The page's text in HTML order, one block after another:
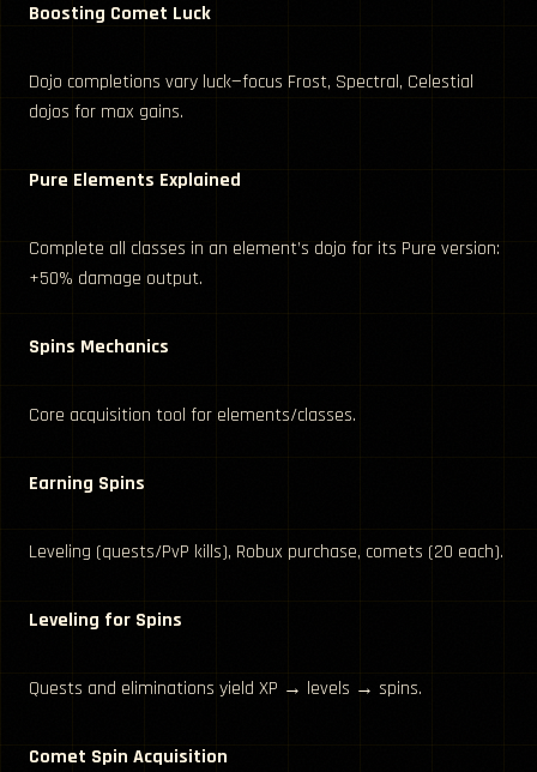
Boosting Comet Luck
Dojo completions vary luck—focus Frost, Spectral, Celestial
dojos for max gains.
Pure Elements Explained
Complete all classes in an element’s dojo for its Pure version:
+50% damage output.
Spins Mechanics
Core acquisition tool for elements/classes.
Earning Spins
Leveling (quests/PvP kills), Robux purchase, comets (20 each).
Leveling for Spins
Quests and eliminations yield XP → levels → spins.
Comet Spin Acquisition